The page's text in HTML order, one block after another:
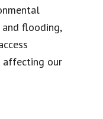
flooding,
affecting our